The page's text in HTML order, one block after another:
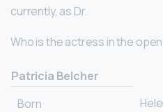
currently, as Dr.
Who is the actress in the
Patricia Belcher
Born